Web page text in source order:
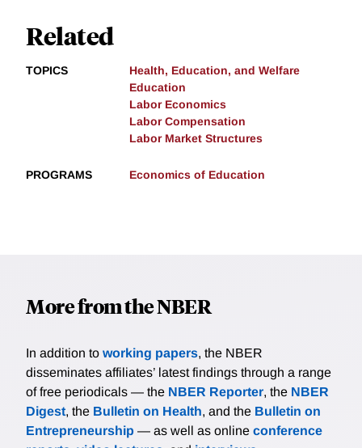
Related
TOPICS
Health, Education, and Welfare
Education
Labor Economics
Labor Compensation
Labor Market Structures
PROGRAMS Economics of Education
More from the NBER
In addition to working papers, the NBER
disseminates affiliates’ latest findings through a range
of free periodicals — the NBER Reporter, the NBER
Digest, the Bulletin on Health, and the Bulletin on
Entrepreneurship — as well as online conference